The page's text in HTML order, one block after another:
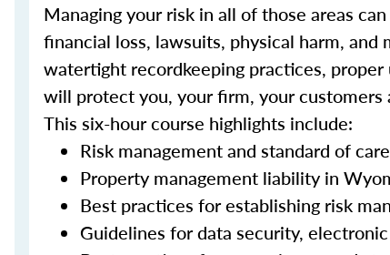
Managing your risk in all of those areas
financial loss, lawsuits, physical harm,
watertight recordkeeping practices,
will protect you, your firm, your customers
This six-hour course highlights include:
Risk management and standard of
Property management liability in
Best practices for establishing risk
Guidelines for data security,